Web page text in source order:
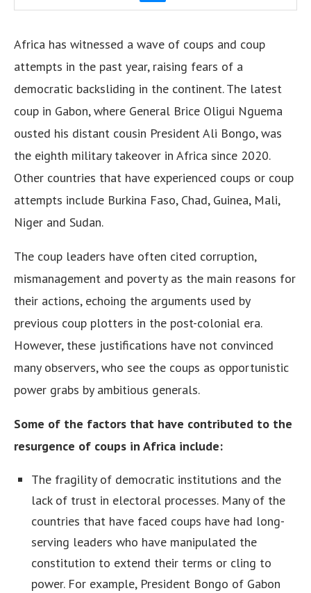
Africa has witnessed a wave of coups and coup
attempts in the past year, raising fears of a
democratic backsliding in the continent. The latest
coup in Gabon, where General Brice Oligui Nguema
ousted his distant cousin President Ali Bongo, was
the eighth military takeover in Africa since 2020.
Other countries that have experienced coups or coup
attempts include Burkina Faso, Chad, Guinea, Mali,
Niger and Sudan.
The coup leaders have often cited corruption,
mismanagement and poverty as the main reasons for
their actions, echoing the arguments used by
previous coup plotters in the post-colonial era.
However, these justifications have not convinced
many observers, who see the coups as opportunistic
power grabs by ambitious generals.
Some of the factors that have contributed to the
resurgence of coups in Africa include:
The fragility of democratic institutions and the
lack of trust in electoral processes. Many of the
countries that have faced coups have had long-
serving leaders who have manipulated the
constitution to extend their terms or cling to
power. For example, President Bongo of Gabon